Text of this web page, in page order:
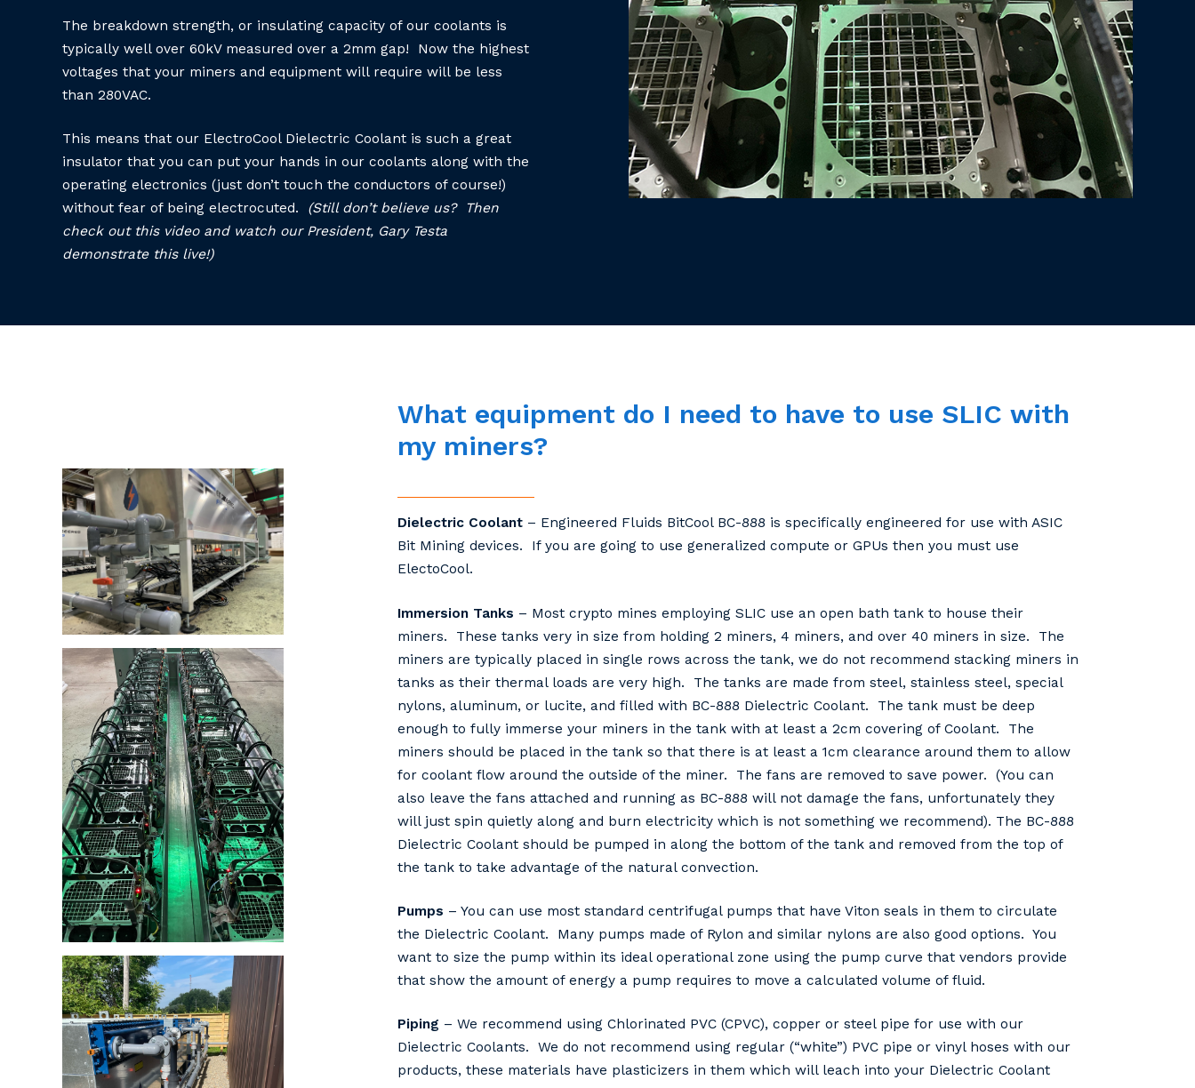
The breakdown strength, or insulating capacity of our coolants is
typically well over 60kV measured over a 2mm gap! Now the highest
voltages that your miners and equipment will require will be less
than 280VAC.
This means that our ElectroCool Dielectric Coolant is such a great
insulator that you can put your hands in our coolants along with the
operating electronics (just don’t touch the conductors of course!)
without fear of being electrocuted. (Still don’t believe us? Then
check out this video and watch our President, Gary Testa
demonstrate this live!)
What equipment do I need to have to use SLIC with
my miners?
Dielectric Coolant– Engineered Fluids BitCool BC-888 is specifically engineered for use with ASIC
Bit Mining devices. If you are going to use generalized compute or GPUs then you must use
ElectoCool.
Immersion Tanks – Most crypto mines employing SLIC use an open bath tank to house their
miners. These tanks very in size from holding 2 miners, 4 miners, and over 40 miners in size. The
miners are typically placed in single rows across the tank, we do not recommend stacking miners in
tanks as their thermal loads are very high. The tanks are made from steel, stainless steel, special
nylons, aluminum, or lucite, and filled with BC-888 Dielectric Coolant. The tank must be deep
enough to fully immerse your miners in the tank with at least a 2cm covering of Coolant. The
miners should be placed in the tank so that there is at least a 1cm clearance around them to allow
for coolant flow around the outside of the miner. The fans are removed to save power. (You can
also leave the fans attached and running as BC-888 will not damage the fans, unfortunately they
will just spin quietly along and burn electricity which is not something we recommend). The BC-888
Dielectric Coolant should be pumped in along the bottom of the tank and removed from the top of
the tank to take advantage of the natural convection.
Pumps – You can use most standard centrifugal pumps that have Viton seals in them to circulate
the Dielectric Coolant. Many pumps made of Rylon and similar nylons are also good options. You
want to size the pump within its ideal operational zone using the pump curve that vendors provide
that show the amount of energy a pump requires to move a calculated volume of fluid.
Piping – We recommend using Chlorinated PVC (CPVC), copper or steel pipe for use with our
Dielectric Coolants. We do not recommend using regular (“white”) PVC pipe or vinyl hoses with our
products, these materials have plasticizers in them which will leach into your Dielectric Coolant